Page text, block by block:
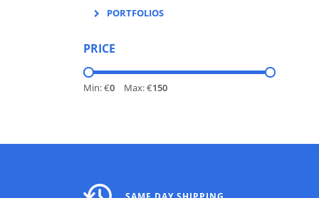
PORTFOLIOS
PRICE
Min: €0 Max: €150